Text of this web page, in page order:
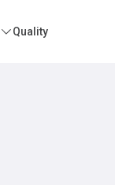
Quality